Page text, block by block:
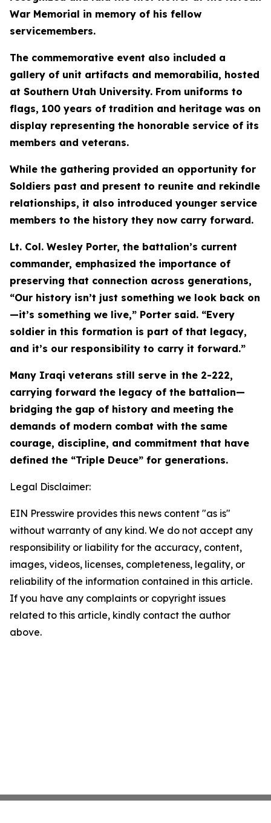
War Memorial in memory of his fellow
servicemembers.
The commemorative event also included a
gallery of unit artifacts and memorabilia, hosted
at Southern Utah University. From uniforms to
flags, 100 years of tradition and heritage was on
display representing the honorable service of its
members and veterans.
While the gathering provided an opportunity for
Soldiers past and present to reunite and rekindle
relationships, it also introduced younger service
members to the history they now carry forward.
Lt. Col. Wesley Porter, the battalion’s current
commander, emphasized the importance of
preserving that connection across generations,
“Our history isn’t just something we look back on
—it’s something we live,” Porter said. “Every
soldier in this formation is part of that legacy,
and it’s our responsibility to carry it forward.”
Many Iraqi veterans still serve in the 2-222,
carrying forward the legacy of the battalion—
bridging the gap of history and meeting the
demands of modern combat with the same
courage, discipline, and commitment that have
defined the “Triple Deuce” for generations.
Legal Disclaimer:
EIN Presswire provides this news content "as is"
without warranty of any kind. We do not accept any
responsibility or liability for the accuracy, content,
images, videos, licenses, completeness, legality, or
reliability of the information contained in this article.
If you have any complaints or copyright issues
related to this article, kindly contact the author
above.